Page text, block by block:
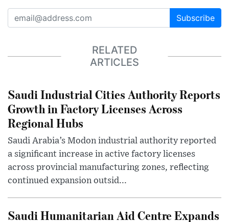
Subscribe
RELATED
ARTICLES
Saudi Industrial Cities Authority Reports
Growth in Factory Licenses Across
Regional Hubs
Saudi Arabia’s Modon industrial authority reported
a significant increase in active factory licenses
across provincial manufacturing zones, reflecting
continued expansion outsid...
Saudi Humanitarian Aid Centre Expands